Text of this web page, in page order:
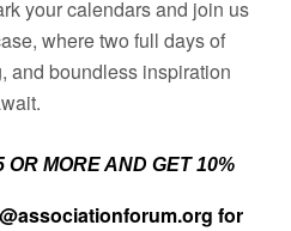
your calendars and join us
where two full days of
and boundless inspiration
OR MORE AND GET 10%
for